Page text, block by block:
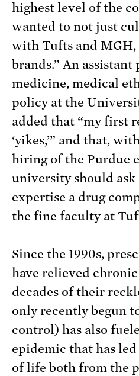
highest level of the
wanted to not just
with Tufts and MGH,
brands.” An assistant
medicine, medical
policy at the
added that “my first
‘yikes,’” and that,
hiring of the Purdue
university should
expertise a drug
the fine faculty at
Since the 1990s,
have relieved
decades of their
only recently begun
control) has also
epidemic that has
of life both from the